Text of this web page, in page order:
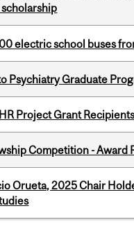
electric school buses
Psychiatry Graduate
Project Grant
Competition - Award
Orueta, 2025 Chair